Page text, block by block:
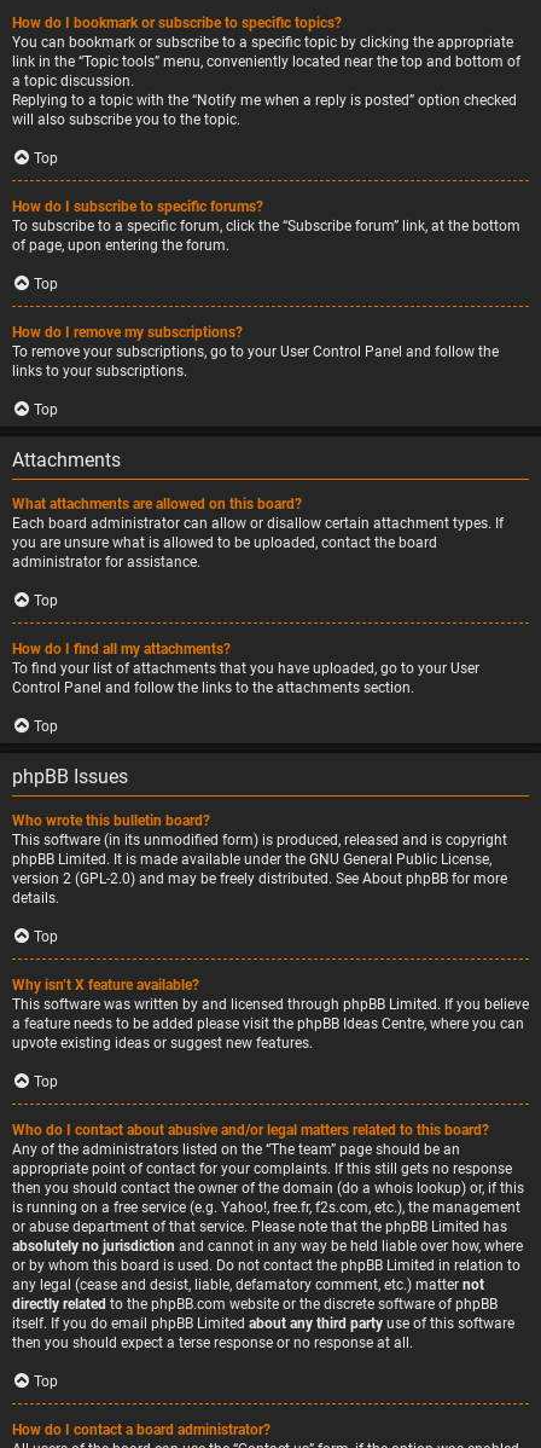
How do I bookmark or subscribe to specific topics?
You can bookmark or subscribe to a specific topic by clicking the appropriate
link in the “Topic tools” menu, conveniently located near the top and bottom of
a topic discussion.
Replying to a topic with the “Notify me when a reply is posted” option checked
will also subscribe you to the topic.
Top
How do I subscribe to specific forums?
To subscribe to a specific forum, click the “Subscribe forum” link, at the bottom
of page, upon entering the forum.
Top
How do I remove my subscriptions?
To remove your subscriptions, go to your User Control Panel and follow the
links to your subscriptions.
Top
Attachments
What attachments are allowed on this board?
Each board administrator can allow or disallow certain attachment types. If
you are unsure what is allowed to be uploaded, contact the board
administrator for assistance.
Top
How do I find all my attachments?
To find your list of attachments that you have uploaded, go to your User
Control Panel and follow the links to the attachments section.
Top
phpBB Issues
Who wrote this bulletin board?
This software (in its unmodified form) is produced, released and is copyright
phpBB Limited . It is made available under the GNU General Public License,
version 2 (GPL-2.0) and may be freely distributed. See About phpBB for more
details.
Top
Why isn’t X feature available?
This software was written by and licensed through phpBB Limited. If you believe
a feature needs to be added please visit the phpBB Ideas Centre, where you can
upvote existing ideas or suggest new features.
Top
Who do I contact about abusive and/or legal matters related to this board?
Any of the administrators listed on the “The team” page should be an
appropriate point of contact for your complaints. If this still gets no response
then you should contact the owner of the domain (do a whois lookup) or, if this
is running on a free service (e.g. Yahoo!, free.fr, f2s.com, etc.), the management
or abuse department of that service. Please note that the phpBB Limited has
absolutely no jurisdiction and cannot in any way be held liable over how, where
or by whom this board is used. Do not contact the phpBB Limited in relation to
any legal (cease and desist, liable, defamatory comment, etc.) matter not
directly related to the phpBB.com website or the discrete software of phpBB
itself. If you do email phpBB Limited about any third party use of this software
then you should expect a terse response or no response at all.
Top
How do I contact a board administrator?